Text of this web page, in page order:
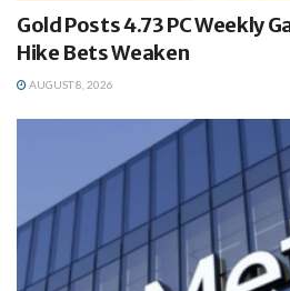
Gold Posts 4.73 PC Weekly
Hike Bets Weaken
AUGUST 8, 2026